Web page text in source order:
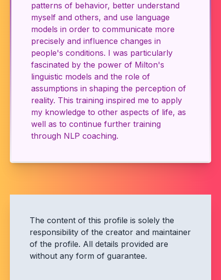
patterns of behavior, better understand
myself and others, and use language
models in order to communicate more
precisely and influence changes in
people's conditions. I was particularly
fascinated by the power of Milton's
linguistic models and the role of
assumptions in shaping the perception of
reality. This training inspired me to apply
my knowledge to other aspects of life, as
well as to continue further training
through NLP coaching.
The content of this profile is solely the
responsibility of the creator and maintainer
of the profile. All details provided are
without any form of guarantee.